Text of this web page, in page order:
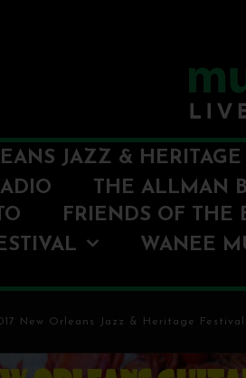
JAZZ & HERITAGE
THE ALLMAN
FRIENDS OF THE
WANEE
New Orleans Jazz & Heritage Festival